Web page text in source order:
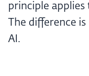
principle applies
The difference
AI.